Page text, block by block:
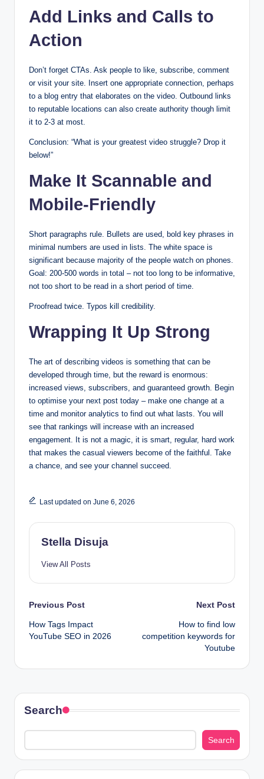
Add Links and Calls to
Action
Don’t forget CTAs. Ask people to like, subscribe, comment
or visit your site. Insert one appropriate connection, perhaps
to a blog entry that elaborates on the video. Outbound links
to reputable locations can also create authority though limit
it to 2-3 at most.
Conclusion: “What is your greatest video struggle? Drop it
below!”
Make It Scannable and
Mobile-Friendly
Short paragraphs rule. Bullets are used, bold key phrases in
minimal numbers are used in lists. The white space is
significant because majority of the people watch on phones.
Goal: 200-500 words in total – not too long to be informative,
not too short to be read in a short period of time.
Proofread twice. Typos kill credibility.
Wrapping It Up Strong
The art of describing videos is something that can be
developed through time, but the reward is enormous:
increased views, subscribers, and guaranteed growth. Begin
to optimise your next post today – make one change at a
time and monitor analytics to find out what lasts. You will
see that rankings will increase with an increased
engagement. It is not a magic, it is smart, regular, hard work
that makes the casual viewers become of the faithful. Take
a chance, and see your channel succeed.
Last updated on June 6, 2026
Stella Disuja
View All Posts
Post
navigation
Previous Post
How Tags Impact
YouTube SEO in 2026
Next Post
How to find low
competition keywords for
Youtube
Search
Search